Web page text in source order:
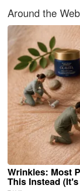
Around the Web
Wrinkles: Most
This Instead